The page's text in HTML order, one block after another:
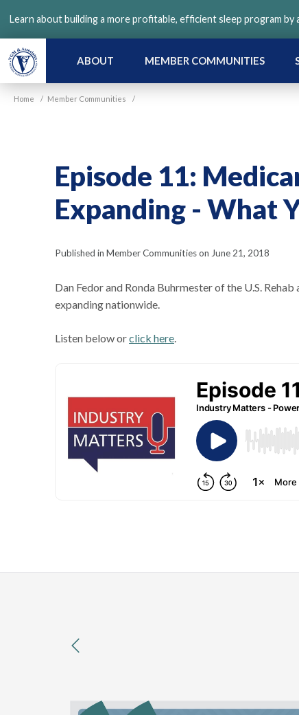
main
content
Learn about building a more profitable, efficient sleep program
ABOUT MEMBER COMMUNITIES
Home / Member Communities /
Episode 11:
Expanding - What
Published in Member Communities on June 21, 2018
Dan Fedor and Ronda Buhrmester of the U.S.
expanding nationwide.
Listen below orclick here.
previous